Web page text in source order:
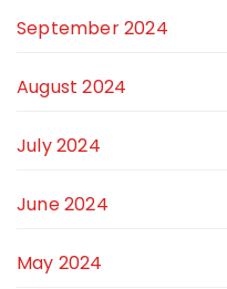
September 2024
August 2024
July 2024
June 2024
May 2024